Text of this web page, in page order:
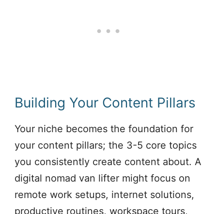
Building Your Content Pillars
Your niche becomes the foundation for
your content pillars; the 3-5 core topics
you consistently create content about. A
digital nomad van lifter might focus on
remote work setups, internet solutions,
productive routines, workspace tours,